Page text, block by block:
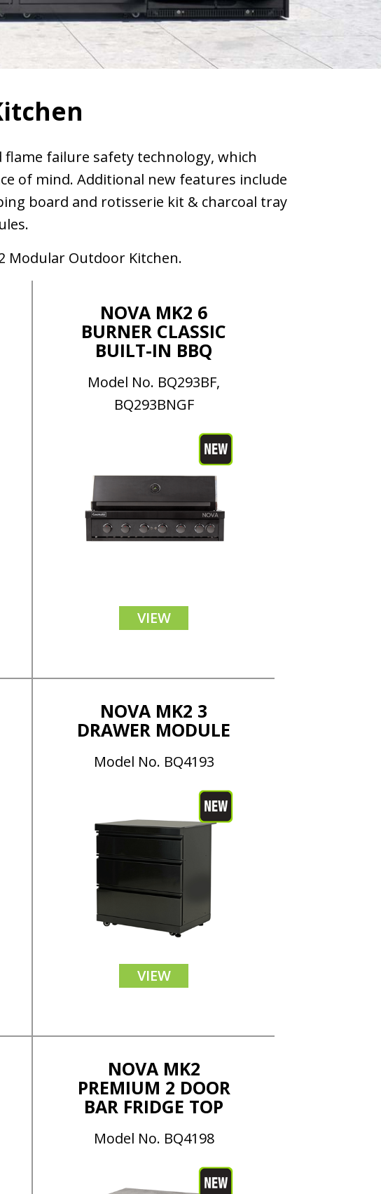
failure safety technology, which
of mind. Additional new features include
board and rotisserie kit & charcoal tray
Modular Outdoor Kitchen.
NOVA MK2 6
BURNER CLASSIC
BUILT-IN BBQ
Model No. BQ293BF,
BQ293BNGF
VIEW
NOVA MK2 3
DRAWER MODULE
Model No. BQ4193
VIEW
NOVA MK2
PREMIUM 2 DOOR
BAR FRIDGE TOP
Model No. BQ4198